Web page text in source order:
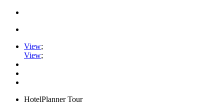
View;
View;
HotelPlanner Tour